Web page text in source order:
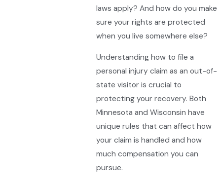
laws apply? And how do you make
sure your rights are protected
when you live somewhere else?
Understanding how to file a
personal injury claim as an out-of-
state visitor is crucial to
protecting your recovery. Both
Minnesota and Wisconsin have
unique rules that can affect how
your claim is handled and how
much compensation you can
pursue.